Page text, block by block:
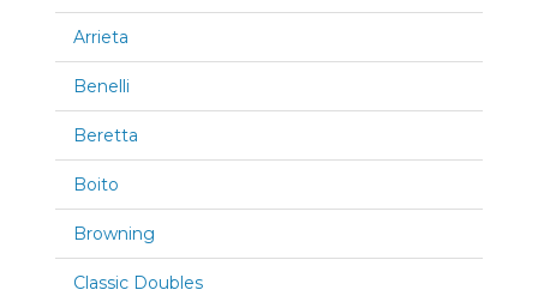
Arrieta
Benelli
Beretta
Boito
Browning
Classic Doubles